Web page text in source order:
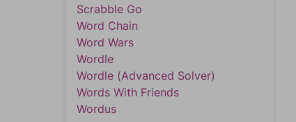
Scrabble Go
Word Chain
Word Wars
Wordle
Wordle (Advanced Solver)
Words With Friends
Wordus